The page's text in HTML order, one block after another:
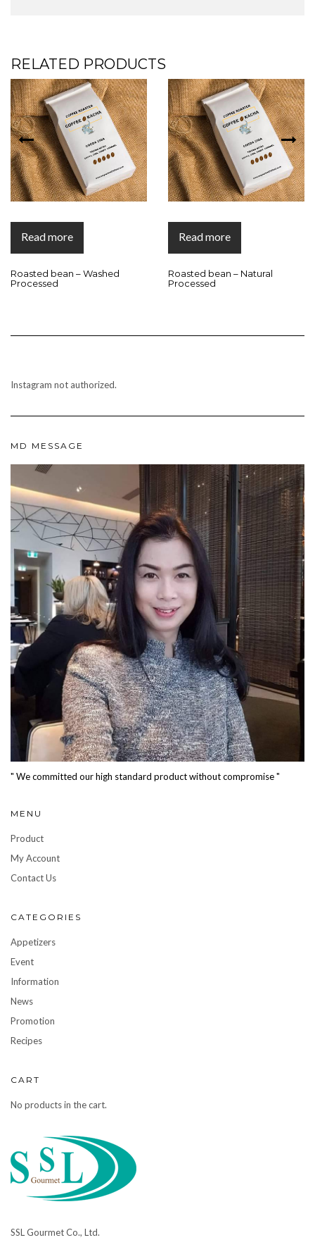
RELATED PRODUCTS
Read more
Roasted bean – Washed
Processed
Read more
Roasted bean – Natural
Processed
Instagram not authorized.
MD MESSAGE
" We committed our high standard product without compromise "
MENU
Product
My Account
Contact Us
CATEGORIES
Appetizers
Event
Information
News
Promotion
Recipes
CART
No products in the cart.
SSL Gourmet Co., Ltd.